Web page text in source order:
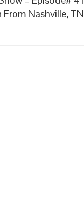
From Nashville, TN